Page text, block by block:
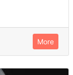
More